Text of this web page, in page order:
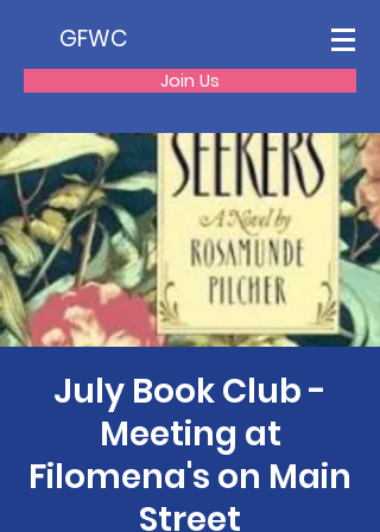
GFWC
Join Us
July Book Club -
Meeting at
Filomena's on Main
Street